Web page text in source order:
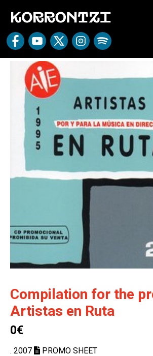
Compilation for the
Artistas en Ruta
0€
. 2007 PROMO SHEET